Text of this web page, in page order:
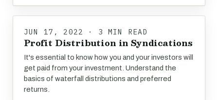
JUN 17, 2022 · 3 MIN READ
Profit Distribution in Syndications
It's essential to know how you and your investors will
get paid from your investment. Understand the
basics of waterfall distributions and preferred
returns.